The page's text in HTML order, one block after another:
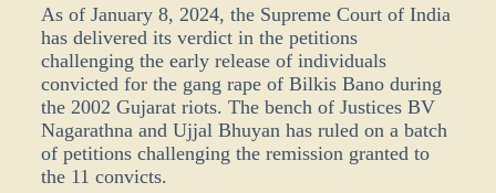
As of January 8, 2024, the Supreme Court of India
has delivered its verdict in the petitions
challenging the early release of individuals
convicted for the gang rape of Bilkis Bano during
the 2002 Gujarat riots. The bench of Justices BV
Nagarathna and Ujjal Bhuyan has ruled on a batch
of petitions challenging the remission granted to
the 11 convicts.